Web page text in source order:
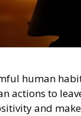
human
actions to
and